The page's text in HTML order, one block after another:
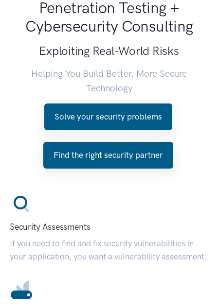
Penetration Testing +
Cybersecurity Consulting
Exploiting Real-World Risks
Helping You Build Better, More Secure
Technology
Solve your security problems
Find the right security partner
Security Assessments
If you need to find and fix security vulnerabilities in
your application, you want a vulnerability assessment.